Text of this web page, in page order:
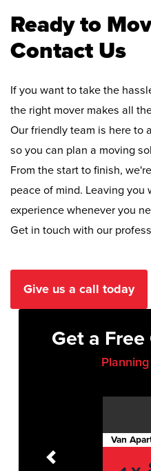
Ready to
Contact Us
If you want to take the
the right mover makes all
Our friendly team is here to
so you can plan a moving
From the start to finish,
peace of mind. Leaving
experience whenever you
Get in touch with our
Give us a call today
Get a
Van
Previous